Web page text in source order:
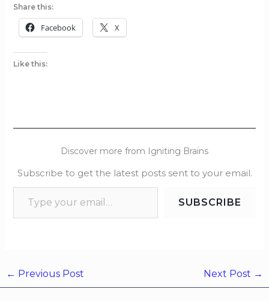
Share this:
Facebook X
Like this:
Discover more from Igniting Brains
Subscribe to get the latest posts sent to your email.
SUBSCRIBE
← Previous Post Next Post →